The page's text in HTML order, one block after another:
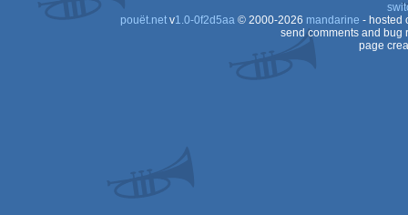
pouët.netv1.0-0f2d5aa© 2000-2026 mandarine - hosted
send comments and bug
page